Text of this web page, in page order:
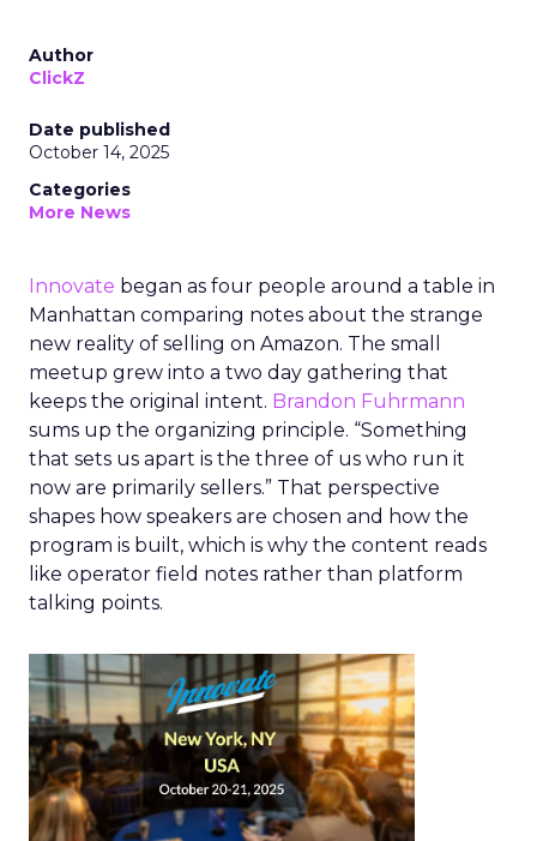
Author
ClickZ
Date published
October 14, 2025
Categories
More News
Innovate began as four people around a table in
Manhattan comparing notes about the strange
new reality of selling on Amazon. The small
meetup grew into a two day gathering that
keeps the original intent. Brandon Fuhrmann
sums up the organizing principle. “Something
that sets us apart is the three of us who run it
now are primarily sellers.” That perspective
shapes how speakers are chosen and how the
program is built, which is why the content reads
like operator field notes rather than platform
talking points.